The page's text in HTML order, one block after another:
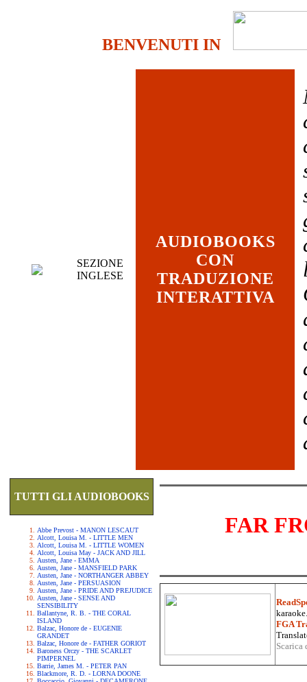
BENVENUTI IN
SEZIONE
INGLESE
AUDIOBOOKS
CON
TRADUZIONE
INTERATTIVA
TUTTI GLI AUDIOBOOKS
Abbe Prevost - MANON LESCAUT
Alcott, Louisa M. - LITTLE MEN
Alcott, Louisa M. - LITTLE WOMEN
Alcott, Louisa May - JACK AND JILL
Austen, Jane - EMMA
Austen, Jane - MANSFIELD PARK
Austen, Jane - NORTHANGER ABBEY
Austen, Jane - PERSUASION
Austen, Jane - PRIDE AND PREJUDICE
Austen, Jane - SENSE AND
SENSIBILITY
Ballantyne, R. B. - THE CORAL
ISLAND
Balzac, Honore de - EUGENIE
GRANDET
Balzac, Honore de - FATHER GORIOT
Baroness Orczy - THE SCARLET
PIMPERNEL
Barrie, James M. - PETER PAN
Blackmore, R. D. - LORNA DOONE
FAR
FGA